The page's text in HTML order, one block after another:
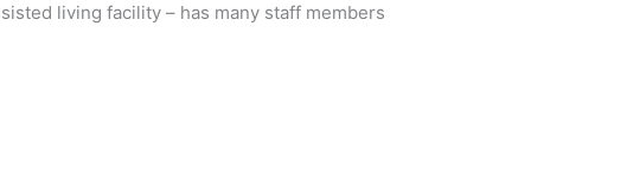
living facility – has many staff members